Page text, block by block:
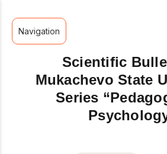
Navigation
Scientific
Mukachevo State
Series